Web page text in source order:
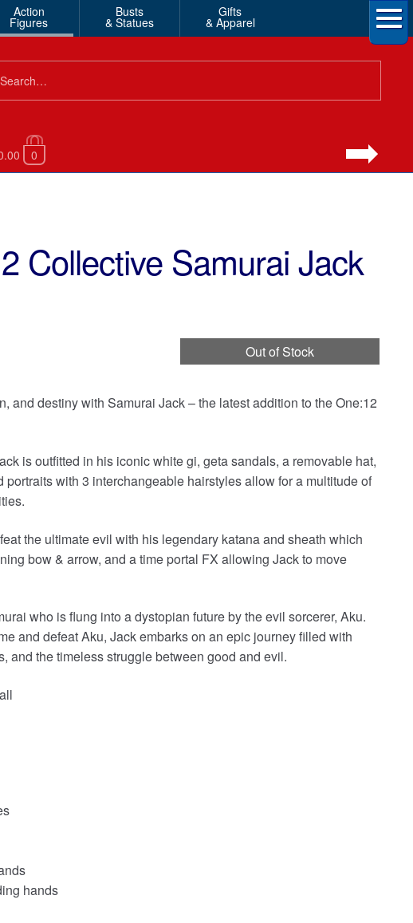
Action
Figures
Busts
& Statues
Gifts
& Apparel
0
Collective Samurai Jack
Out of Stock
and destiny with Samurai Jack – the latest addition to the One:12
is outfitted in his iconic white gi, geta sandals, a removable hat,
with 3 interchangeable hairstyles allow for a multitude of
the ultimate evil with his legendary katana and sheath which
bow & arrow, and a time portal FX allowing Jack to move
who is flung into a dystopian future by the evil sorcerer, Aku.
and defeat Aku, Jack embarks on an epic journey filled with
and the timeless struggle between good and evil.
hands